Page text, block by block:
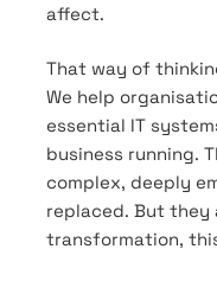
affect.
That way of
We help
essential IT
business running.
complex, deeply
replaced. But they
transformation,